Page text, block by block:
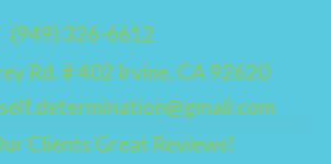
(949) 326-6612
Rd. # 402 Irvine, CA 92620
Clients Great Reviews!